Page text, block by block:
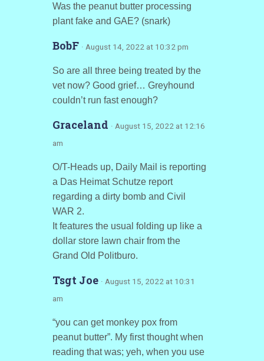
Was the peanut butter processing
plant fake and GAE? (snark)
BobF · August 14, 2022 at 10:32 pm
So are all three being treated by the
vet now? Good grief… Greyhound
couldn’t run fast enough?
Graceland · August 15, 2022 at 12:16
am
O/T-Heads up, Daily Mail is reporting
a Das Heimat Schutze report
regarding a dirty bomb and Civil
WAR 2.
It features the usual folding up like a
dollar store lawn chair from the
Grand Old Politburo.
Tsgt Joe · August 15, 2022 at 10:31
am
“you can get monkey pox from
peanut butter”. My first thought when
reading that was; yeh, when you use